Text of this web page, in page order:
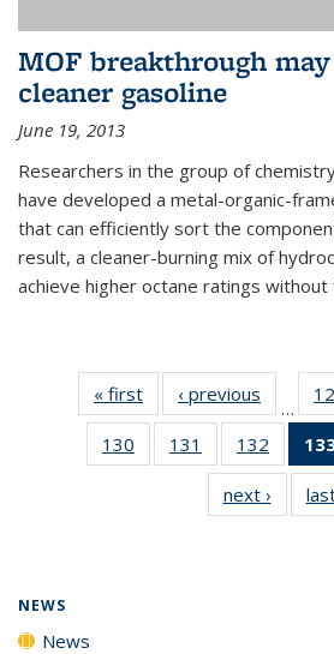
MOF breakthrough
cleaner gasoline
June 19, 2013
Researchers in the group of
have developed a metal-organic-
that can efficiently sort the
result, a cleaner-burning mix of
achieve higher octane ratings without
« first News‹ previous
…
130
135
131
135
News
132
135
News
next › News
NEWS
News